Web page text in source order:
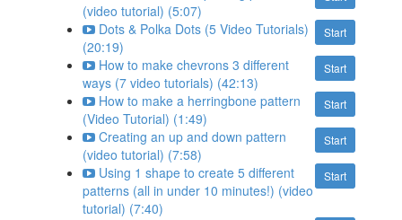
(video tutorial) (5:07)
Start
Dots & Polka Dots (5 Video Tutorials)
(20:19)
Start
How to make chevrons 3 different
ways (7 video tutorials) (42:13)
Start
How to make a herringbone pattern
(Video Tutorial) (1:49)
Start
Creating an up and down pattern
(video tutorial) (7:58)
Start
Using 1 shape to create 5 different
patterns (all in under 10 minutes!) (video
tutorial) (7:40)